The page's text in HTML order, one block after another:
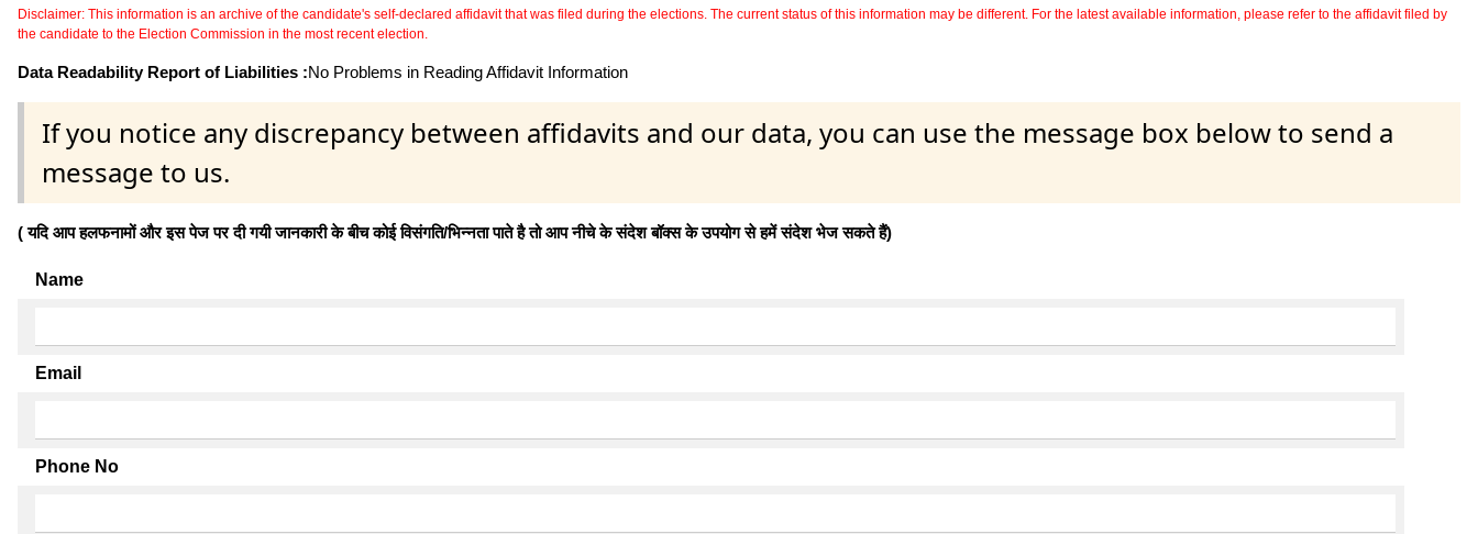
Disclaimer: This information is an archive of the candidate's self-declared affidavit that was filed during the elections. The current status of this information may be different. For the latest available information, please refer to the affidavit filed by
the candidate to the Election Commission in the most recent election.
Data Readability Report of Liabilities :No Problems in Reading Affidavit Information
If you notice any discrepancy between affidavits and our data, you can use the message box below to send a
message to us.
( यदि आप हलफनामों और इस पेज पर दी गयी जानकारी के बीच कोई विसंगति/भिन्नता पाते है तो आप नीचे के संदेश बॉक्स के उपयोग से हमें संदेश भेज सकते हैं)
Name
Email
Phone No